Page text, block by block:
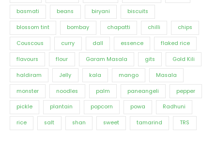
basmati beans biryani biscuits
blossom tint bombay chapatti chilli chips
Couscous curry dall essence flaked rice
flavours flour Garam Masala gits Gold Kili
haldiram Jelly kala mango Masala
monster noodles palm paneangeli pepper
pickle plantain popcorn powa Radhuni
rice salt shan sweet tamarind TRS